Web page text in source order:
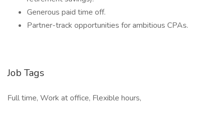
Generous paid time off.
Partner-track opportunities for ambitious CPAs.
Job Tags
Full time, Work at office, Flexible hours,